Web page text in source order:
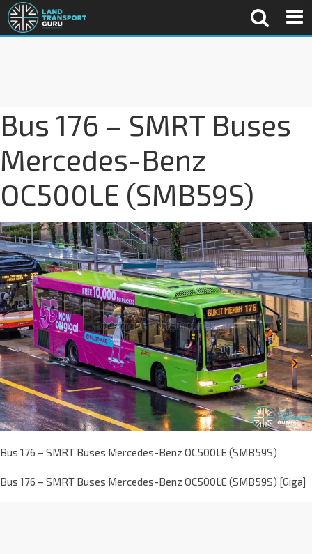
Bus 176 – SMRT Buses
Mercedes-Benz
OC500LE (SMB59S)
Bus 176 – SMRT Buses Mercedes-Benz OC500LE (SMB59S)
Bus 176 – SMRT Buses Mercedes-Benz OC500LE (SMB59S) [Giga]